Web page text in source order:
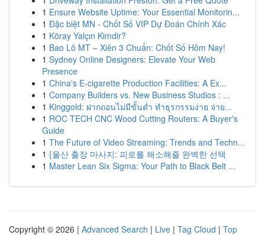
1 Ensure Website Uptime: Your Essential Monitorin...
1 Đặc biệt MN - Chốt Số VIP Dự Đoán Chính Xác
1 Köray Yalçın Kimdir?
1 Bao Lô MT – Xiên 3 Chuẩn: Chốt Số Hôm Nay!
1 Sydney Online Designers: Elevate Your Web
Presence
1 China's E-cigarette Production Facilities: A Ex...
1 Company Builders vs. New Business Studios : ...
1 Kinggold: ฝากถอนไม่มีขั้นต่ำ ทำธุรกรรมง่าย จ่าย...
1 ROC TECH CNC Wood Cutting Routers: A Buyer's
Guide
1 The Future of Video Streaming: Trends and Techn...
1 {울산 출장 마사지: 피로를 해소해줄 완벽한 선택
1 Master Lean Six Sigma: Your Path to Black Belt ...
Copyright © 2026 | Advanced Search | Live | Tag Cloud | Top